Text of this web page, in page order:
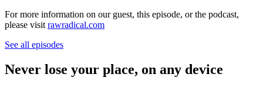
For more information on our guest, this episode, or the podcast,
please visit rawradical.com
See all episodes
Never lose your place, on any device